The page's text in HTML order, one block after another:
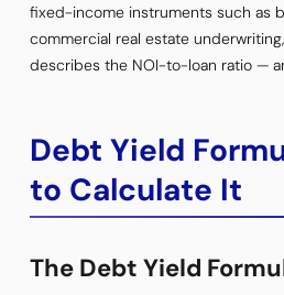
fixed-income instruments such as
commercial real estate
describes the NOI-to-loan ratio —
Debt Yield
to Calculate It
The Debt Yield